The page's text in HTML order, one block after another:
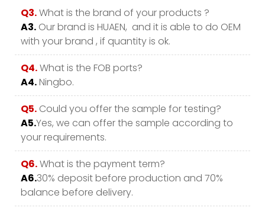
Q3.What is the brand of your products ?
A3. Our brand is HUAEN, and it is able to do OEM
with your brand , if quantity is ok.
Q4.What is the FOB ports?
A4.Ningbo.
Q5. Could you offer the sample for testing?
A5.Yes, we can offer the sample according to
your requirements.
Q6.What is the payment term?
A6.30% deposit before production and 70%
balance before delivery.